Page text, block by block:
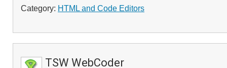
Category: HTML and Code Editors
TSW WebCoder